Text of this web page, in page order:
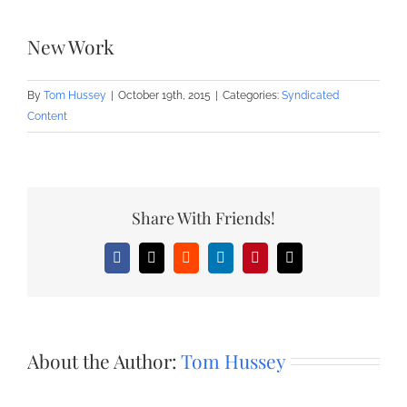
New Work
By Tom Hussey October 19th, 2015 Categories: Syndicated
Content
Share With Friends!
Facebook
X RedditLinkedInPinterestEmail
About the Author: Tom Hussey